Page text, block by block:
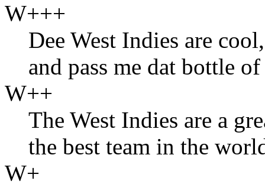
W+++
Dee West Indies are
and pass me dat bottle
W++
The West Indies are a
the best team in the
W+